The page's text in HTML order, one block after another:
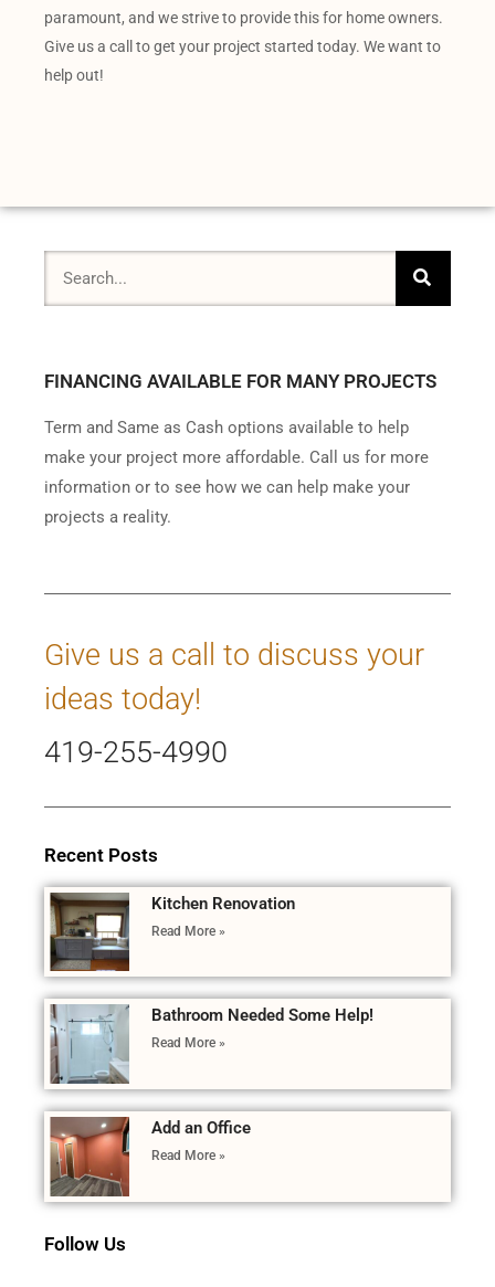
paramount, and we strive to provide this for home owners.
Give us a call to get your project started today. We want to
help out!
FINANCING AVAILABLE FOR MANY PROJECTS
Term and Same as Cash options available to help
make your project more affordable. Call us for more
information or to see how we can help make your
projects a reality.
Give us a call to discuss your
ideas today!
419-255-4990
Recent Posts
Kitchen Renovation
Read More »
Bathroom Needed Some Help!
Read More »
Add an Office
Read More »
Follow Us